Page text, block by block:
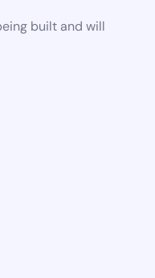
built and will